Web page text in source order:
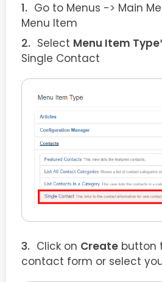
Go to Menus -> Main
Menu Item
Select Menu Item
Single Contact
Click on Create button
contact form or select